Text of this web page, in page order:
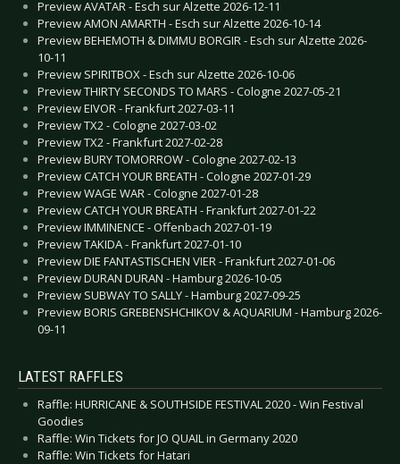
Preview AVATAR - Esch sur Alzette 2026-12-11
Preview AMON AMARTH - Esch sur Alzette 2026-10-14
Preview BEHEMOTH & DIMMU BORGIR - Esch sur Alzette 2026-
10-11
Preview SPIRITBOX - Esch sur Alzette 2026-10-06
Preview THIRTY SECONDS TO MARS - Cologne 2027-05-21
Preview EIVOR - Frankfurt 2027-03-11
Preview TX2 - Cologne 2027-03-02
Preview TX2 - Frankfurt 2027-02-28
Preview BURY TOMORROW - Cologne 2027-02-13
Preview CATCH YOUR BREATH - Cologne 2027-01-29
Preview WAGE WAR - Cologne 2027-01-28
Preview CATCH YOUR BREATH - Frankfurt 2027-01-22
Preview IMMINENCE - Offenbach 2027-01-19
Preview TAKIDA - Frankfurt 2027-01-10
Preview DIE FANTASTISCHEN VIER - Frankfurt 2027-01-06
Preview DURAN DURAN - Hamburg 2026-10-05
Preview SUBWAY TO SALLY - Hamburg 2027-09-25
Preview BORIS GREBENSHCHIKOV & AQUARIUM - Hamburg 2026-
09-11
LATEST RAFFLES
Raffle: HURRICANE & SOUTHSIDE FESTIVAL 2020 - Win Festival
Goodies
Raffle: Win Tickets for JO QUAIL in Germany 2020
Raffle: Win Tickets for Hatari